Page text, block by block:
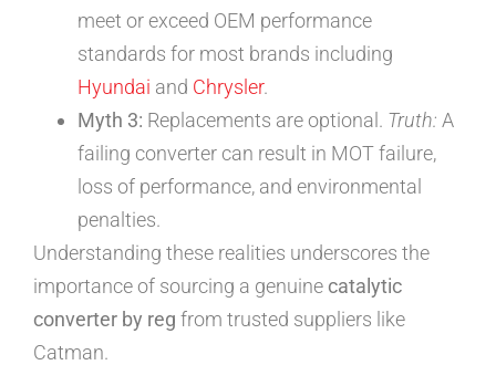
meet or exceed OEM performance
standards for most brands including
Hyundai and Chrysler.
Myth 3: Replacements are optional. Truth: A
failing converter can result in MOT failure,
loss of performance, and environmental
penalties.
Understanding these realities underscores the
importance of sourcing a genuine catalytic
converter by reg from trusted suppliers like
Catman.